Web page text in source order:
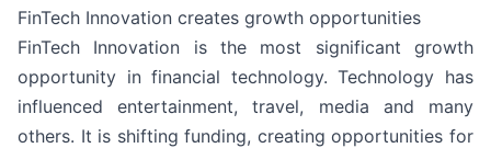
FinTech Innovation creates growth opportunities
FinTech Innovation is the most significant growth
opportunity in financial technology. Technology has
influenced entertainment, travel, media and many
others. It is shifting funding, creating opportunities for